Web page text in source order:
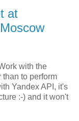
at
with the
than to perform
Yandex API, it's
:-) and it won't